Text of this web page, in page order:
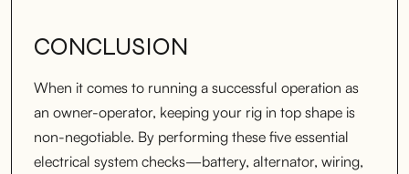
CONCLUSION
When it comes to running a successful operation as
an owner-operator, keeping your rig in top shape is
non-negotiable. By performing these five essential
electrical system checks—battery, alternator, wiring,